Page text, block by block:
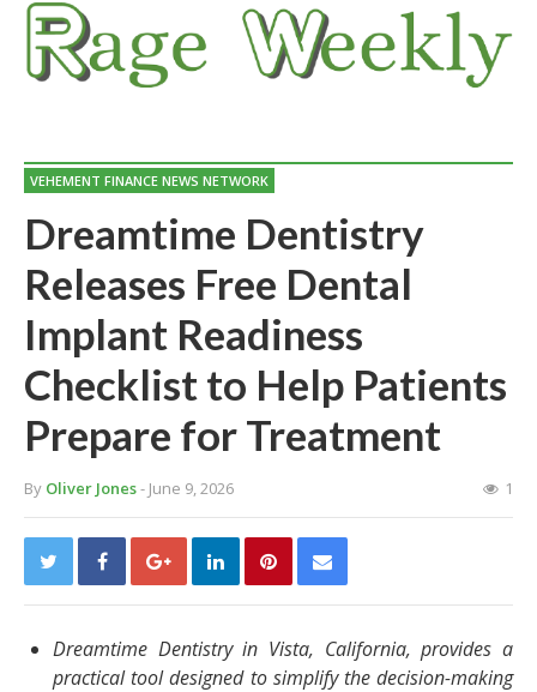
VEHEMENT FINANCE NEWS NETWORK
Dreamtime Dentistry
Releases Free Dental
Implant Readiness
Checklist to Help Patients
Prepare for Treatment
By Oliver Jones- June 9, 2026 1
Dreamtime Dentistry in Vista, California, provides a
practical tool designed to simplify the decision-making